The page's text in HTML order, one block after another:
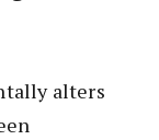
alters